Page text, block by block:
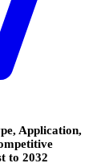
Application,
to 2032